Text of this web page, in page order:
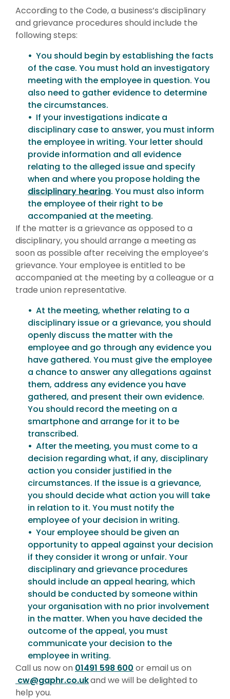
According to the Code, a business’s disciplinary
and grievance procedures should include the
following steps:
You should begin by establishing the facts
of the case. You must hold an investigatory
meeting with the employee in question. You
also need to gather evidence to determine
the circumstances.
If your investigations indicate a
disciplinary case to answer, you must inform
the employee in writing. Your letter should
provide information and all evidence
relating to the alleged issue and specify
when and where you propose holding the
disciplinary hearing. You must also inform
the employee of their right to be
accompanied at the meeting.
If the matter is a grievance as opposed to a
disciplinary, you should arrange a meeting as
soon as possible after receiving the employee’s
grievance. Your employee is entitled to be
accompanied at the meeting by a colleague or a
trade union representative.
At the meeting, whether relating to a
disciplinary issue or a grievance, you should
openly discuss the matter with the
employee and go through any evidence you
have gathered. You must give the employee
a chance to answer any allegations against
them, address any evidence you have
gathered, and present their own evidence.
You should record the meeting on a
smartphone and arrange for it to be
transcribed.
After the meeting, you must come to a
decision regarding what, if any, disciplinary
action you consider justified in the
circumstances. If the issue is a grievance,
you should decide what action you will take
in relation to it. You must notify the
employee of your decision in writing.
Your employee should be given an
opportunity to appeal against your decision
if they consider it wrong or unfair. Your
disciplinary and grievance procedures
should include an appeal hearing, which
should be conducted by someone within
your organisation with no prior involvement
in the matter. When you have decided the
outcome of the appeal, you must
communicate your decision to the
employee in writing.
Call us now on 01491 598 600 or email us on
cw@gaphr.co.ukand we will be delighted to
help you.